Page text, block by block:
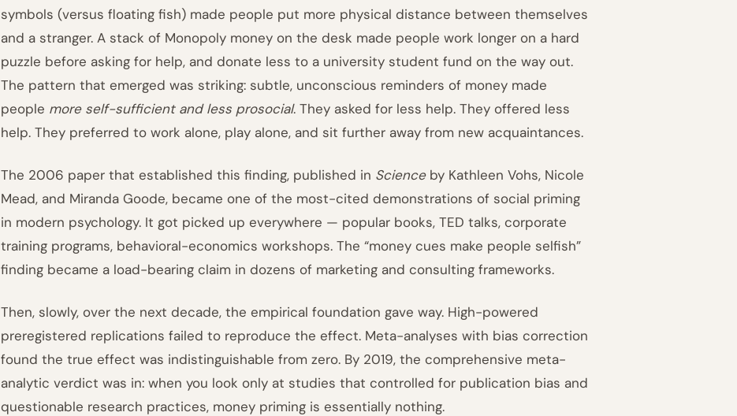
symbols (versus floating fish) made people put more physical distance between themselves
and a stranger. A stack of Monopoly money on the desk made people work longer on a hard
puzzle before asking for help, and donate less to a university student fund on the way out.
The pattern that emerged was striking: subtle, unconscious reminders of money made
people more self-sufficient and less prosocial. They asked for less help. They offered less
help. They preferred to work alone, play alone, and sit further away from new acquaintances.
The 2006 paper that established this finding, published in Scienceby Kathleen Vohs, Nicole
Mead, and Miranda Goode, became one of the most-cited demonstrations of social priming
in modern psychology. It got picked up everywhere — popular books, TED talks, corporate
training programs, behavioral-economics workshops. The “money cues make people selfish”
finding became a load-bearing claim in dozens of marketing and consulting frameworks.
Then, slowly, over the next decade, the empirical foundation gave way. High-powered
preregistered replications failed to reproduce the effect. Meta-analyses with bias correction
found the true effect was indistinguishable from zero. By 2019, the comprehensive meta-
analytic verdict was in: when you look only at studies that controlled for publication bias and
questionable research practices, money priming is essentially nothing.